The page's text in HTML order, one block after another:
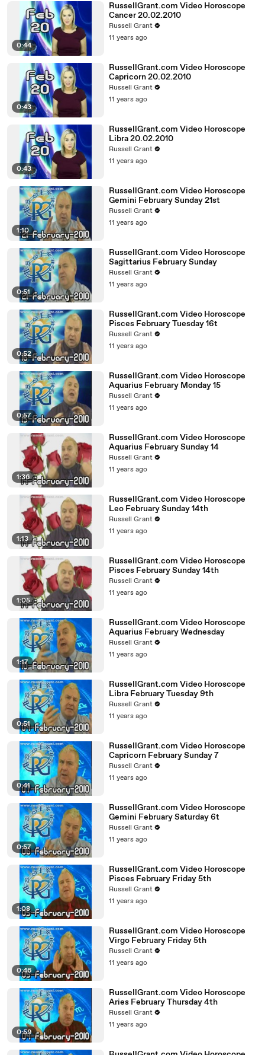
0:44
RussellGrant.com Video Horoscope
Cancer 20.02.2010
Russell Grant
11 years ago
0:43
RussellGrant.com Video Horoscope
Capricorn 20.02.2010
Russell Grant
11 years ago
0:43
RussellGrant.com Video Horoscope
Libra 20.02.2010
Russell Grant
11 years ago
1:10
RussellGrant.com Video Horoscope
Gemini February Sunday 21st
Russell Grant
11 years ago
0:51
RussellGrant.com Video Horoscope
Sagittarius February Sunday
Russell Grant
11 years ago
0:52
RussellGrant.com Video Horoscope
Pisces February Tuesday 16t
Russell Grant
11 years ago
0:57
RussellGrant.com Video Horoscope
Aquarius February Monday 15
Russell Grant
11 years ago
1:36
RussellGrant.com Video Horoscope
Aquarius February Sunday 14
Russell Grant
11 years ago
1:13
RussellGrant.com Video Horoscope
Leo February Sunday 14th
Russell Grant
11 years ago
1:05
RussellGrant.com Video Horoscope
Pisces February Sunday 14th
Russell Grant
11 years ago
1:17
RussellGrant.com Video Horoscope
Aquarius February Wednesday
Russell Grant
11 years ago
0:51
RussellGrant.com Video Horoscope
Libra February Tuesday 9th
Russell Grant
11 years ago
0:41
RussellGrant.com Video Horoscope
Capricorn February Sunday 7
Russell Grant
11 years ago
0:57
RussellGrant.com Video Horoscope
Gemini February Saturday 6t
Russell Grant
11 years ago
1:08
RussellGrant.com Video Horoscope
Pisces February Friday 5th
Russell Grant
11 years ago
0:46
RussellGrant.com Video Horoscope
Virgo February Friday 5th
Russell Grant
11 years ago
0:59
RussellGrant.com Video Horoscope
Aries February Thursday 4th
Russell Grant
11 years ago